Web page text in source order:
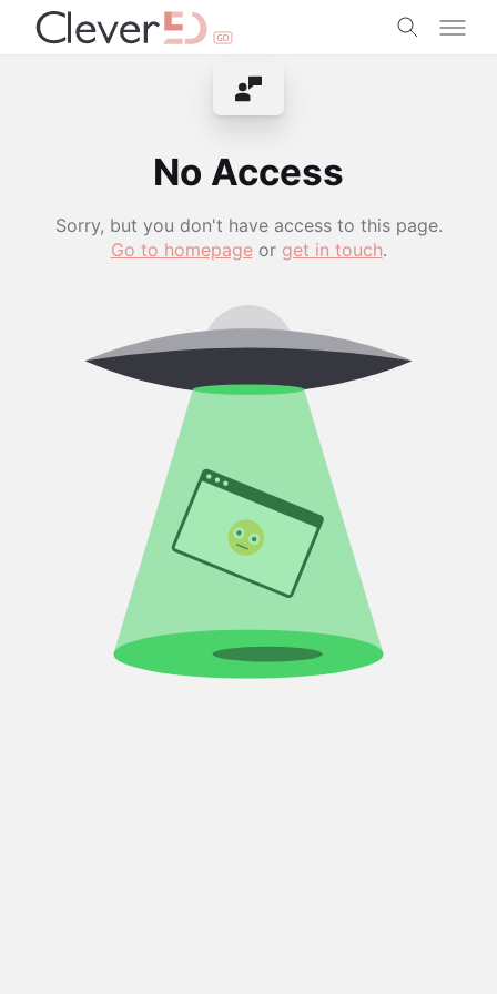
content
No Access
Sorry, but you don't have access to this page.
Go to homepageor get in touch.